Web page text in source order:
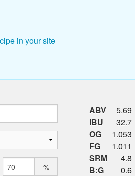
in your site
%
ABV
5.69
IBU
32.7
OG
1.053
FG
1.011
SRM
4.8
B:G
0.6